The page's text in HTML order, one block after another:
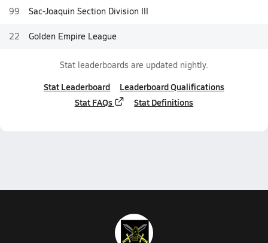
99 Sac-Joaquin Section Division III
22 Golden Empire League
Stat leaderboards are updated nightly.
Stat Leaderboard
Leaderboard Qualifications
Stat FAQs
Stat Definitions